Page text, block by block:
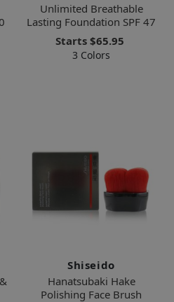
Unlimited Breathable
Lasting Foundation SPF 47
Starts $65.95
3 Colors
Shiseido
Hanatsubaki Hake
Polishing Face Brush